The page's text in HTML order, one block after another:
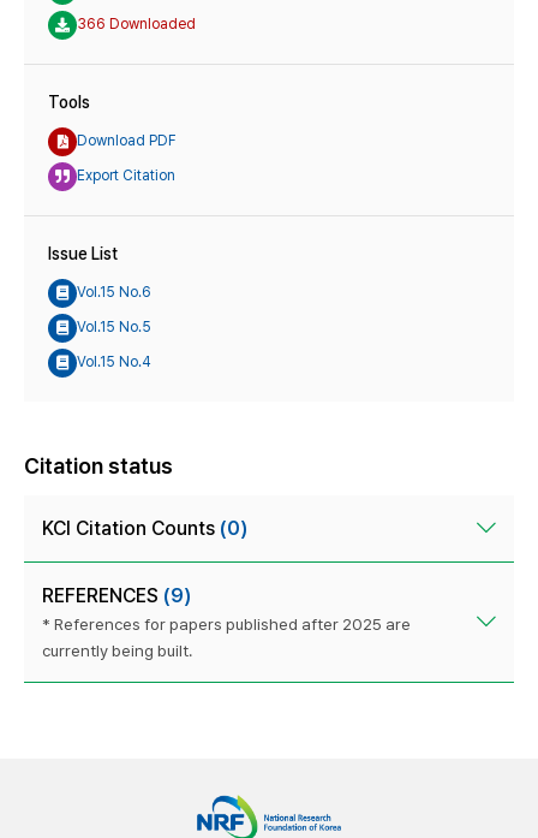
366 Downloaded
Tools
Download PDF
Export Citation
Issue List
Vol.15 No.6
Vol.15 No.5
Vol.15 No.4
Citation status
KCI Citation Counts (0)
REFERENCES (9)
* References for papers published after 2025 are
currently being built.